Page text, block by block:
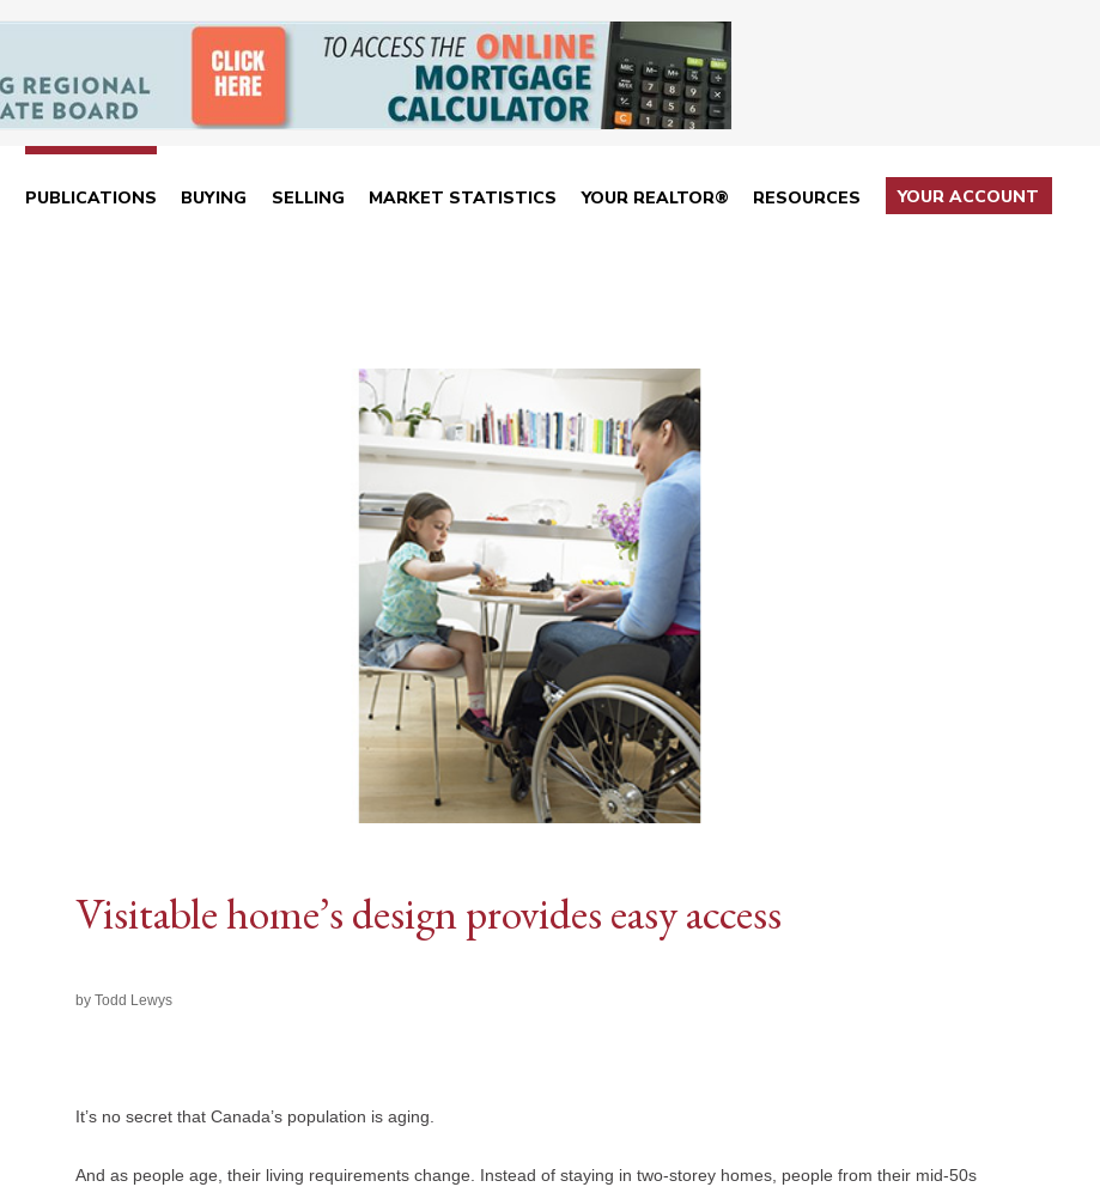
PUBLICATIONS BUYING SELLING MARKET STATISTICS YOUR REALTOR® RESOURCES YOUR ACCOUNT
Visitable home’s design provides easy access
by Todd Lewys
It’s no secret that Canada’s population is aging.
And as people age, their living requirements change. Instead of staying in two-storey homes, people from their mid-50s